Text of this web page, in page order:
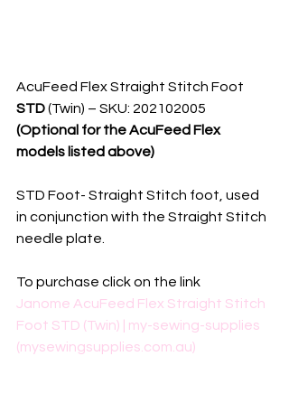
AcuFeed Flex Straight Stitch Foot
STD (Twin) – SKU: 202102005
(Optional for the AcuFeed Flex
models listed above)
STD Foot- Straight Stitch foot, used
in conjunction with the Straight Stitch
needle plate.
To purchase click on the link
Janome AcuFeed Flex Straight Stitch
Foot STD (Twin) | my-sewing-supplies
(mysewingsupplies.com.au)